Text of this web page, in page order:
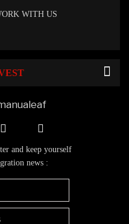
WITH US
and keep yourself
news :